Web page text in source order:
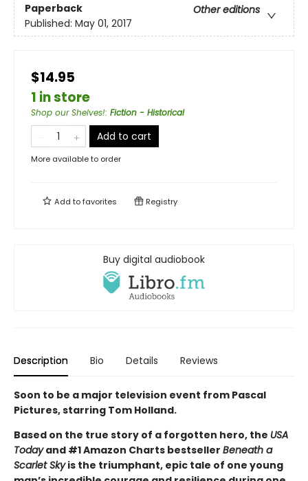
Paperback
Other editions
Published: May 01, 2017
$14.95
1 in store
Shop our Shelves!: Fiction - Historical
Add to cart
More available to order
Add tofavorites Registry
Buy digital audiobook
Description Bio Details Reviews
Soon to be a major television event from Pascal
Pictures, starring Tom Holland.
Based on the true story of a forgotten hero, the USA
Todayand #1 Amazon Charts bestseller Beneath a
Scarlet Skyis the triumphant, epic tale of one young